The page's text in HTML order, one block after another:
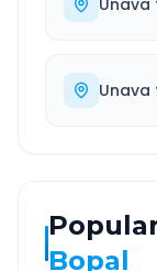
Unava
Unava
Bopal